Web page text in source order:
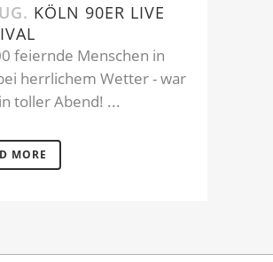
KÖLN 90ER LIVE
feiernde Menschen in
herrlichem Wetter - war
toller Abend! ...
MORE